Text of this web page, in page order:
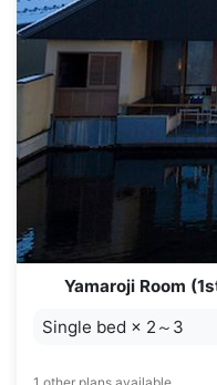
Yamaroji Room
Single bed × 2～3